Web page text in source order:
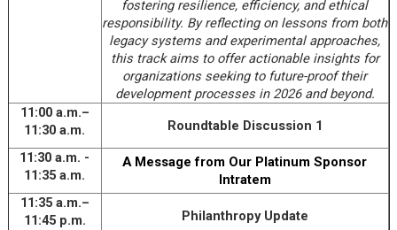
fostering resilience, efficiency, and ethical
responsibility. By reflecting on lessons from both
legacy systems and experimental approaches,
this track aims to offer actionable insights for
organizations seeking to future-proof their
development processes in 2026 and beyond.
11:00 a.m.–
11:30 a.m.
Roundtable Discussion 1
11:30 a.m. -
11:35 a.m.
A Message from Our Platinum Sponsor
Intratem
11:35 a.m.–
11:45 p.m.
Philanthropy Update